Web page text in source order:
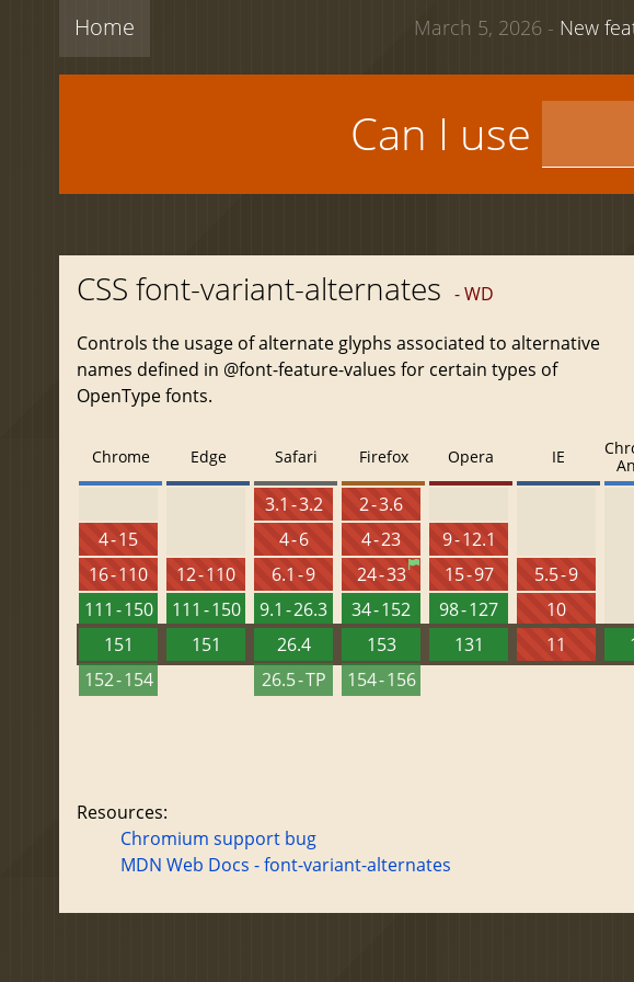
Home March 5, 2026 - New
Can I use
CSS font-variant-alternates - WD
Controls the usage of alternate glyphs associated to alternative
names defined in @font-feature-values for certain types of
OpenType fonts.
Chrome
4 - 15
16 - 110
111 - 150
151
152 - 154
Edge
12 - 110
111 - 150
151
Safari
3.1 - 3.2
4 - 6
6.1 - 9
9.1 - 26.3
26.4
26.5 - TP
Firefox
2 - 3.6
4 - 23
24 - 33
34 - 152
153
154 - 156
Opera
9 - 12.1
15 - 97
98 - 127
131
IE
5.5 - 9
10
11
Resources:
Chromium support bug
MDN Web Docs - font-variant-alternates